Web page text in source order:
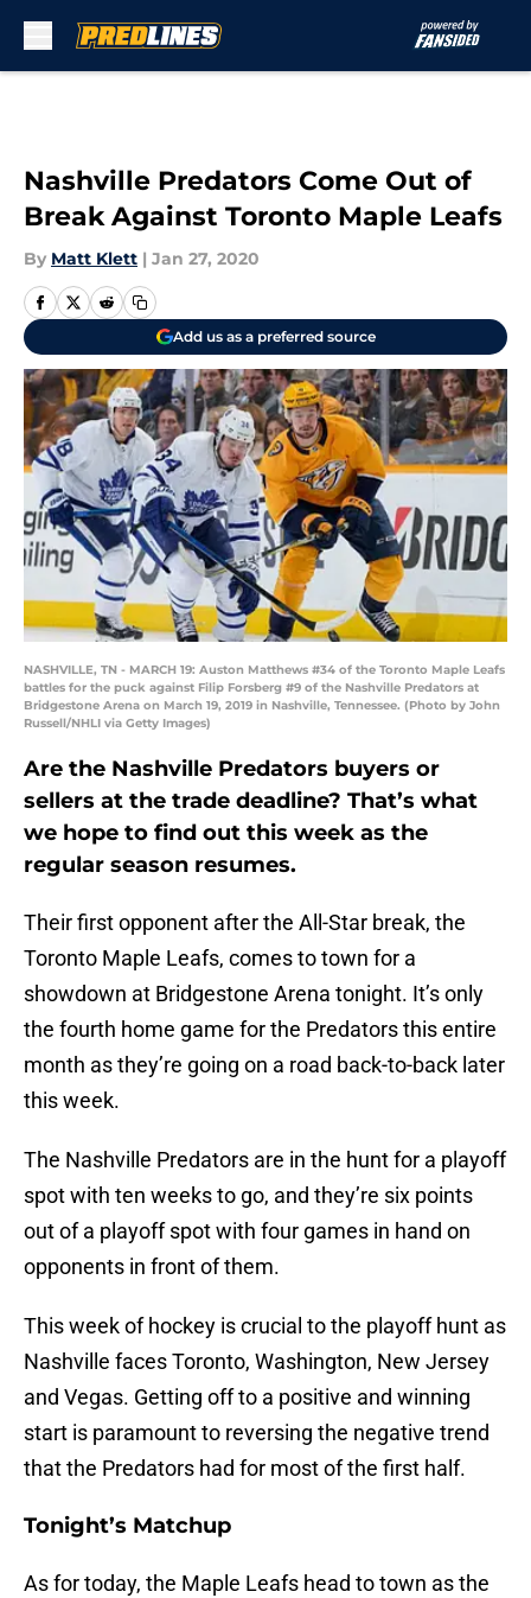
Nashville Predators Come Out of
Break Against Toronto Maple Leafs
By Matt Klett | Jan 27, 2020
Add us as a preferred source
NASHVILLE, TN - MARCH 19: Auston Matthews #34 of the Toronto Maple Leafs
battles for the puck against Filip Forsberg #9 of the Nashville Predators at
Bridgestone Arena on March 19, 2019 in Nashville, Tennessee. (Photo by John
Russell/NHLI via Getty Images)
Are the Nashville Predators buyers or
sellers at the trade deadline? That’s what
we hope to find out this week as the
regular season resumes.
Their first opponent after the All-Star break, the
Toronto Maple Leafs, comes to town for a
showdown at Bridgestone Arena tonight. It’s only
the fourth home game for the Predators this entire
month as they’re going on a road back-to-back later
this week.
The Nashville Predators are in the hunt for a playoff
spot with ten weeks to go, and they’re six points
out of a playoff spot with four games in hand on
opponents in front of them.
This week of hockey is crucial to the playoff hunt as
Nashville faces Toronto, Washington, New Jersey
and Vegas. Getting off to a positive and winning
start is paramount to reversing the negative trend
that the Predators had for most of the first half.
Tonight’s Matchup
As for today, the Maple Leafs head to town as the